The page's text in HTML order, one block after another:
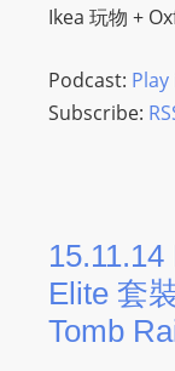
Ikea 玩物 +
Podcast:
Subscribe:
Elite 套
Tomb